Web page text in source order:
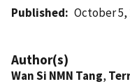
Published October 5,
Author(s)
Wan Si NMN Tang,